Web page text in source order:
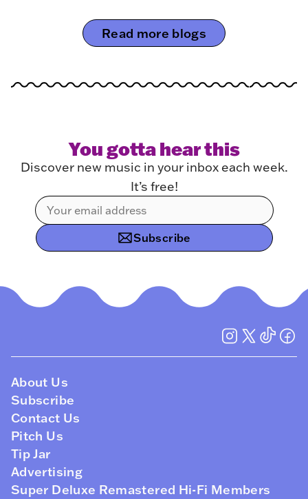
Read more blogs
You gotta hear this
Discover new music in your inbox each week.
It’s free!
Subscribe
About Us
Subscribe
Contact Us
Pitch Us
Tip Jar
Advertising
Super Deluxe Remastered Hi-Fi Members